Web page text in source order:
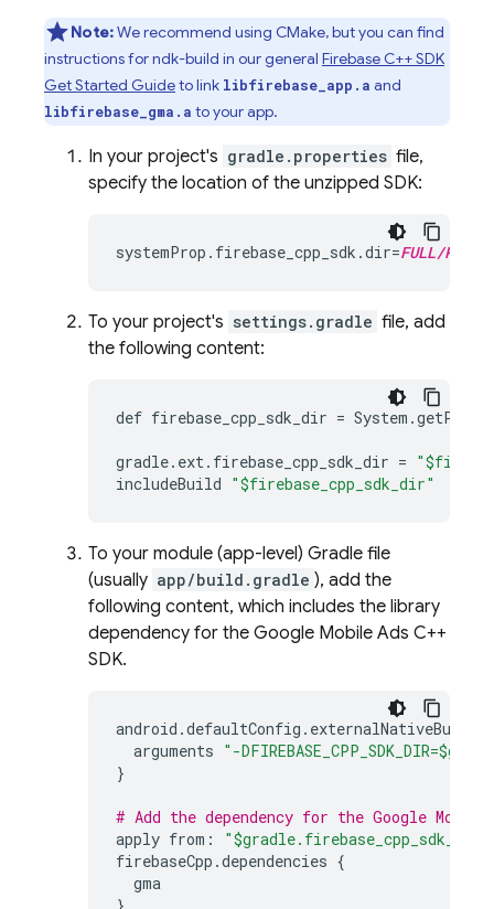
Note:We recommend using CMake, but you can find
instructions for ndk-build in our general Firebase C++ SDK
Get Started Guideto link libfirebase_app.a and
libfirebase_gma.a to your app.
In your project's gradle.properties file,
specify the location of the unzipped SDK:
systemProp . firebase_cpp_sdk .dir=FULL/PATH/
To your project's settings.gradle file, add
the following content:
def firebase_cpp_sdk_dir = System .
gradle. ext . firebase_cpp_sdk_dir =
includeBuild "$firebase_cpp_sdk_dir"
To your module (app-level) Gradle file
(usually app/build.gradle ), add the
following content, which includes the library
dependency for the Google Mobile Ads C++
SDK.
android .defaultConfig . externalNativeBuild
arguments "-
}
# Add the dependency for the Google Mobile
apply from :
firebaseCpp .dependencies {
gma